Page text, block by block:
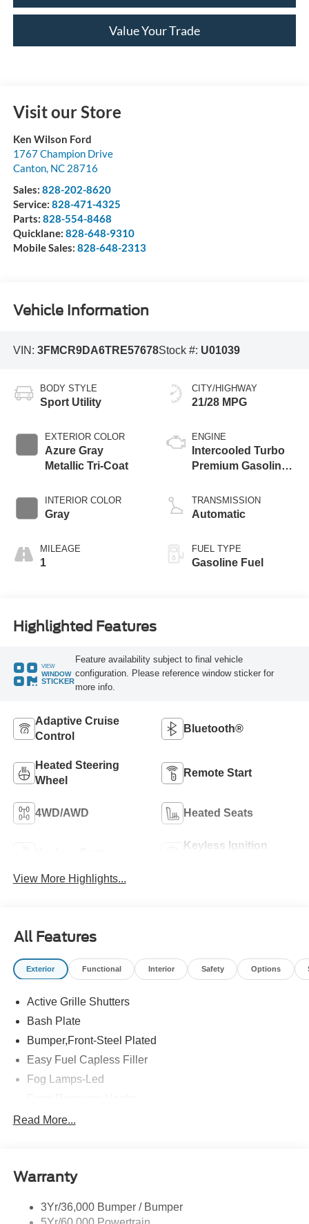
Value Your Trade
Visit our Store
Ken Wilson Ford
1767 Champion Drive
Canton, NC 28716
Sales: 828-202-8620
Service: 828-471-4325
Parts: 828-554-8468
Quicklane: 828-648-9310
Mobile Sales: 828-648-2313
Vehicle Information
VIN: 3FMCR9DA6TRE57678Stock #: U01039
BODY STYLE
Sport Utility
EXTERIOR COLOR
Azure Gray
Metallic Tri-Coat
INTERIOR COLOR
Gray
MILEAGE
1
CITY/HIGHWAY
21/28 MPG
ENGINE
Intercooled Turbo
Premium Gasoline
TRANSMISSION
Automatic
FUEL TYPE
Gasoline Fuel
Highlighted Features
VIEW
WINDOW
STICKER
Feature availability subject to final vehicle
configuration. Please reference window sticker for
more info.
Adaptive Cruise
Control
Bluetooth®
Heated Steering
Wheel
Remote Start
4WD/AWD Heated Seats
Keyless Ignition
View More Highlights...
All Features
Exterior Functional Interior Safety Options
Active Grille Shutters
Bash Plate
Bumper,Front-Steel Plated
Easy Fuel Capless Filler
Fog Lamps-Led
Headlamps - Auto High Beam
Mirrors - Htd/Power Glass
Rear Int Wiper/Wash/Dfrst
Read More...
Warranty
3Yr/36,000 Bumper / Bumper